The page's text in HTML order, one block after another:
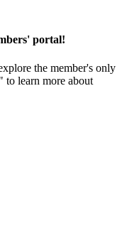
portal!
the member's only
learn more about